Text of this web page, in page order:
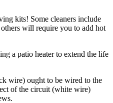
kits! Some cleaners include
will require you to add hot
a patio heater to extend the life
wire) ought to be wired to the
of the circuit (white wire)